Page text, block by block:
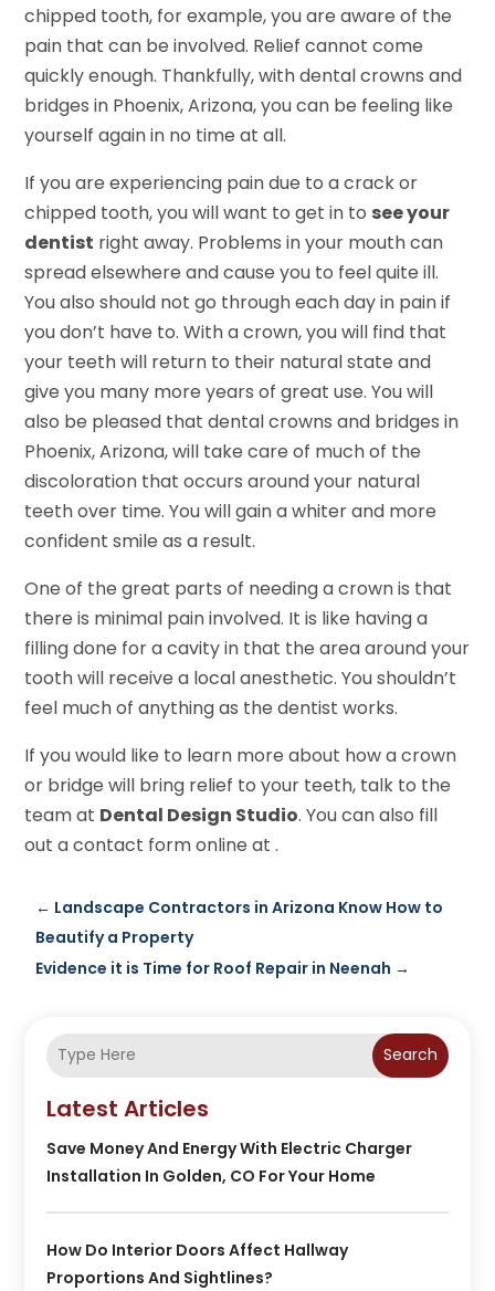
chipped tooth, for example, you are aware of the
pain that can be involved. Relief cannot come
quickly enough. Thankfully, with dental crowns and
bridges in Phoenix, Arizona, you can be feeling like
yourself again in no time at all.
If you are experiencing pain due to a crack or
chipped tooth, you will want to get in to see your
dentist right away. Problems in your mouth can
spread elsewhere and cause you to feel quite ill.
You also should not go through each day in pain if
you don’t have to. With a crown, you will find that
your teeth will return to their natural state and
give you many more years of great use. You will
also be pleased that dental crowns and bridges in
Phoenix, Arizona, will take care of much of the
discoloration that occurs around your natural
teeth over time. You will gain a whiter and more
confident smile as a result.
One of the great parts of needing a crown is that
there is minimal pain involved. It is like having a
filling done for a cavity in that the area around your
tooth will receive a local anesthetic. You shouldn’t
feel much of anything as the dentist works.
If you would like to learn more about how a crown
or bridge will bring relief to your teeth, talk to the
team at Dental Design Studio. You can also fill
out a contact form online at .
← Landscape Contractors in Arizona Know How to
Beautify a Property
Evidence it is Time for Roof Repair in Neenah →
Search
Latest Articles
Save Money And Energy With Electric Charger
Installation In Golden, CO For Your Home
How Do Interior Doors Affect Hallway
Proportions And Sightlines?